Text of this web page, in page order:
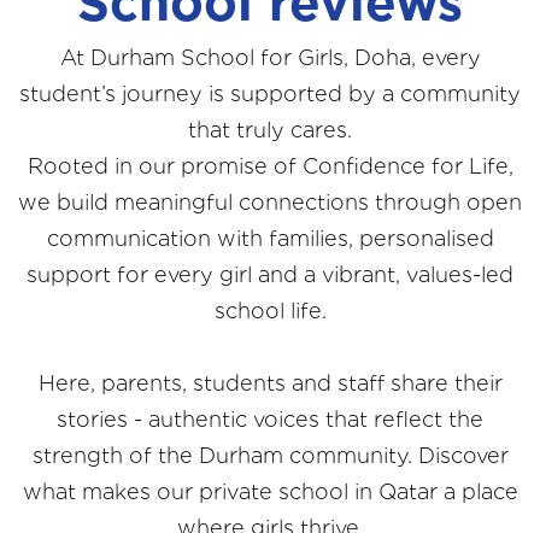
At Durham School for Girls, Doha, every
student’s journey is supported by a community
that truly cares.
Rooted in our promise of Confidence for Life,
we build meaningful connections through open
communication with families, personalised
support for every girl and a vibrant, values-led
school life.
Here, parents, students and staff share their
stories - authentic voices that reflect the
strength of the Durham community. Discover
what makes our private school in Qatar a place
where girls thrive.